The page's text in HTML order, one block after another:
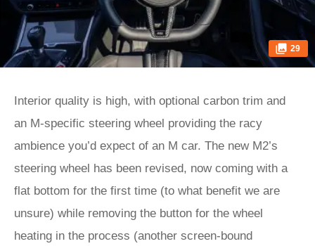
29
Interior quality is high, with optional carbon trim and
an M-specific steering wheel providing the racy
ambience you’d expect of an M car. The new M2’s
steering wheel has been revised, now coming with a
flat bottom for the first time (to what benefit we are
unsure) while removing the button for the wheel
heating in the process (another screen-bound